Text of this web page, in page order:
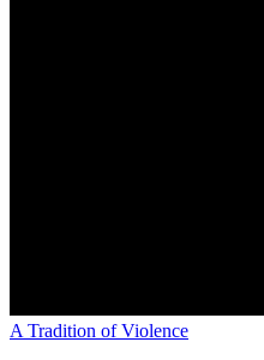
A Tradition of Violence